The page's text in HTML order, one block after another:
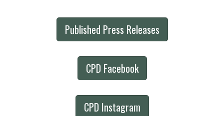
Published Press Releases
CPD Instagram
CPD Facebook